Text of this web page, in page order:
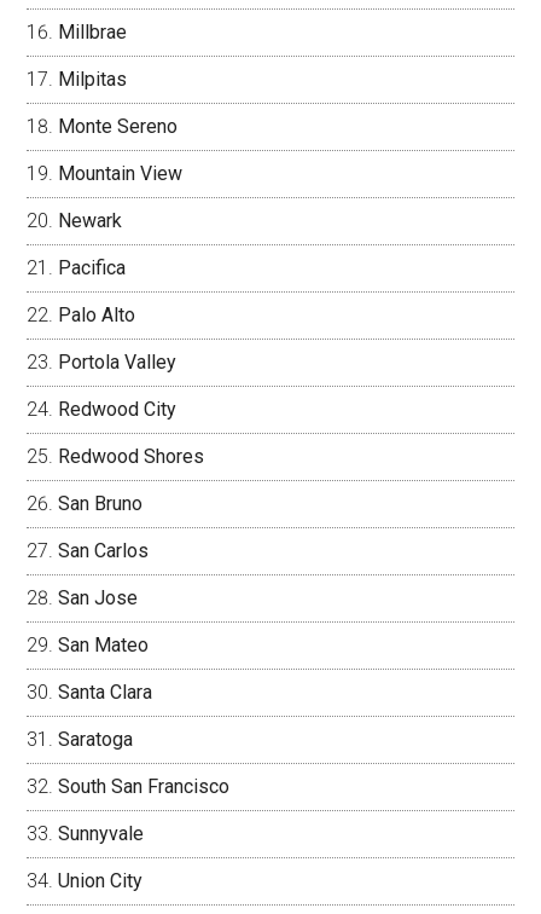
Millbrae
Milpitas
Monte Sereno
Mountain View
Newark
Pacifica
Palo Alto
Portola Valley
Redwood City
Redwood Shores
San Bruno
San Carlos
San Jose
San Mateo
Santa Clara
Saratoga
South San Francisco
Sunnyvale
Union City